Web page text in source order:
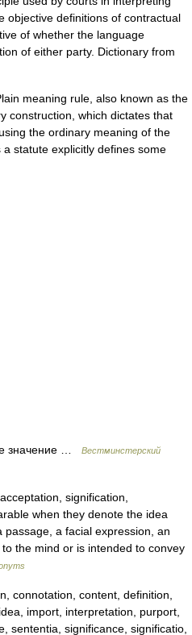
objective definitions of contractual
of whether the language
of either party. Dictionary from
meaning rule, also known as the
construction, which dictates that
the ordinary meaning of the
statute explicitly defines some
значение …
Вестминстерский
signification,
when they denote the idea
a facial expression, an
the mind or is intended to convey
connotation, content, definition,
import, interpretation, purport,
sententia, significance, significatio,